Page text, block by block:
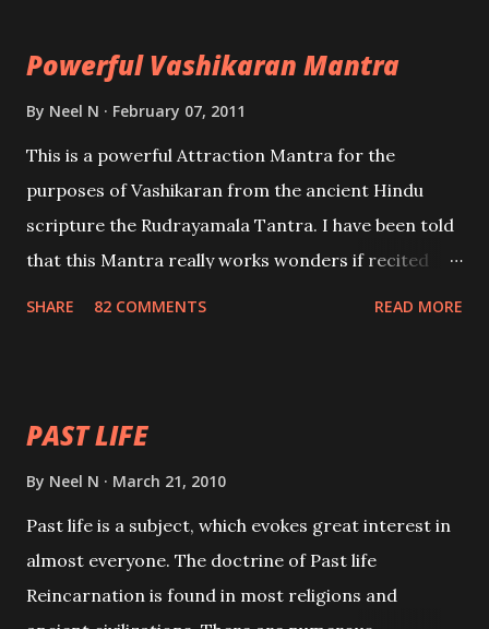
Powerful Vashikaran Mantra
By Neel N February 07, 2011
This is a powerful Attraction Mantra for the
purposes of Vashikaran from the ancient Hindu
scripture the Rudrayamala Tantra. I have been told
that this Mantra really works wonders if recited
SHARE 82 COMMENTS READ MORE
PAST LIFE
By Neel N March 21, 2010
Past life is a subject, which evokes great interest in
almost everyone. The doctrine of Past life
Reincarnation is found in most religions and